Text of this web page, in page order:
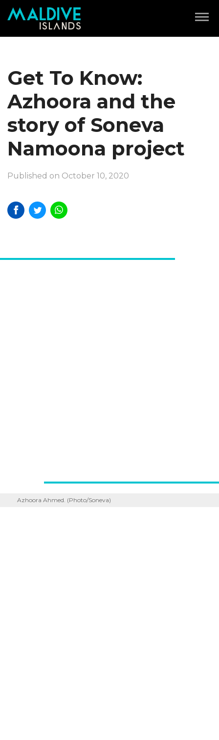
Get To Know:
Azhoora and the
story of Soneva
Namoona project
Published on October 10, 2020
Azhoora Ahmed. (Photo/Soneva)